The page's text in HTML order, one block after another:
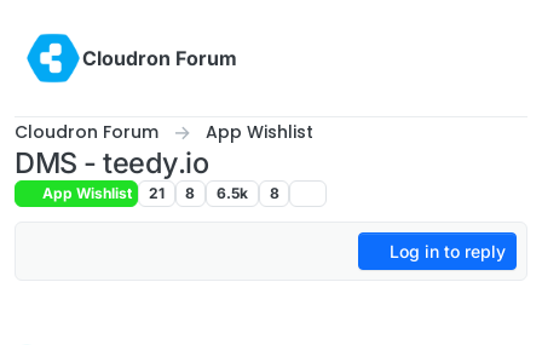
Cloudron Forum
Cloudron Forum App Wishlist
DMS - teedy.io
App Wishlist 21 8 6.5k 8
Log in to reply